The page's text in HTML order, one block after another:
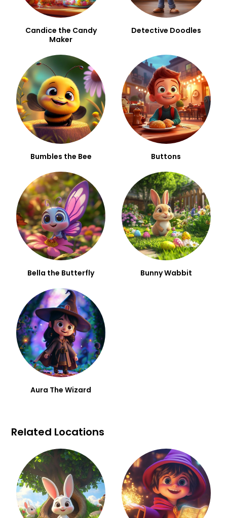
Candice the Candy
Maker
Detective Doodles
Bumbles the Bee Buttons
Bella the Butterfly Bunny Wabbit
Aura The Wizard
Related Locations